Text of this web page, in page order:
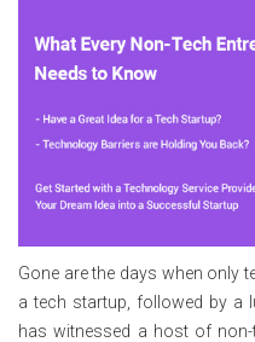
Gone are the days when only
a tech startup, followed by a
has witnessed a host of